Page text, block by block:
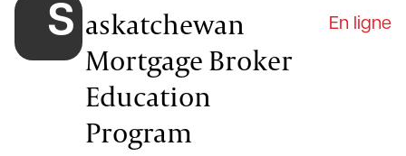
S askatchewan
Mortgage Broker
Education
Program
En ligne